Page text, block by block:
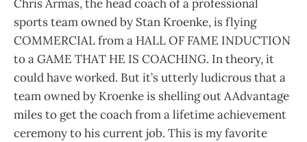
Chris Armas, the head coach of a professional
sports team owned by Stan Kroenke, is flying
COMMERCIAL from a HALL OF FAME INDUCTION
to a GAME THAT HE IS COACHING. In theory, it
could have worked. But it’s utterly ludicrous that a
team owned by Kroenke is shelling out AAdvantage
miles to get the coach from a lifetime achievement
ceremony to his current job. This is my favorite